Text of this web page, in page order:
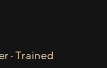
· Trained